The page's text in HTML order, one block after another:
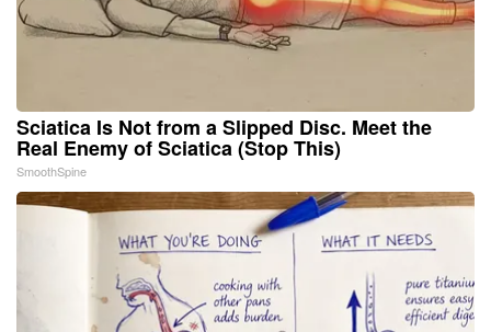
Sciatica Is Not from a Slipped Disc. Meet the
Real Enemy of Sciatica (Stop This)
SmoothSpine